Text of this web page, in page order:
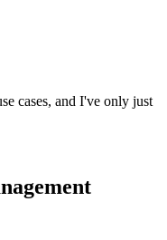
cases, and I've only just